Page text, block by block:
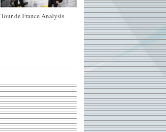
Tour de France Analysis